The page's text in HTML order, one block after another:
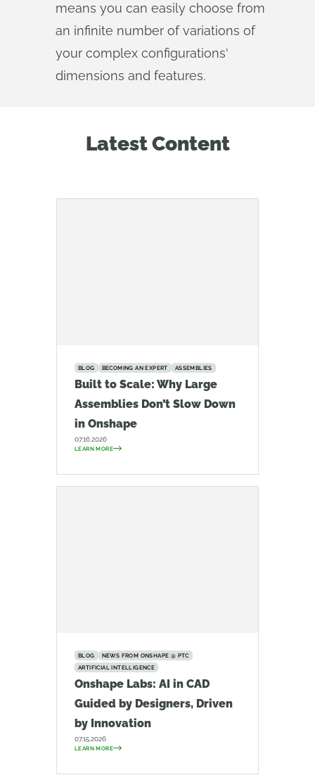
means you can easily choose from
an infinite number of variations of
your complex configurations'
dimensions and features.
Latest Content
BLOG BECOMING AN EXPERT ASSEMBLIES
Built to Scale: Why Large
Assemblies Don’t Slow Down
in Onshape
07.16.2026
LEARN MORE
BLOG
NEWS FROM ONSHAPE @ PTC
ARTIFICIAL INTELLIGENCE
Onshape Labs: AI in CAD
Guided by Designers, Driven
by Innovation
07.15.2026
LEARN MORE